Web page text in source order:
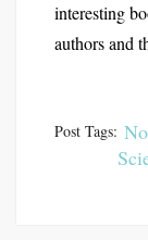
interesting
authors and
Post Tags: